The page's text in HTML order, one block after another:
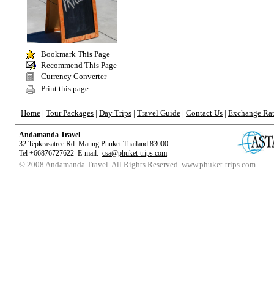
Bookmark This Page
Recommend This Page
Currency Converter
Print this page
Home | Tour Packages | Day Trips | Travel Guide | Contact Us | Exchange
Andamanda Travel
32 Tepkrasatree Rd. Maung Phuket Thailand 83000
Tel +66876727622 E-mail: csa@phuket-trips.com
© 2008 Andamanda Travel. All Rights Reserved. www.phuket-trips.com